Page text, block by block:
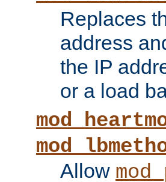
Replaces
address
the IP
or a load
Allow